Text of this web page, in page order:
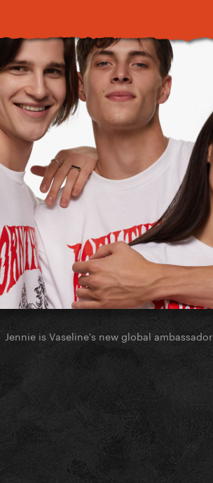
Jennie is Vaseline's new global ambassador